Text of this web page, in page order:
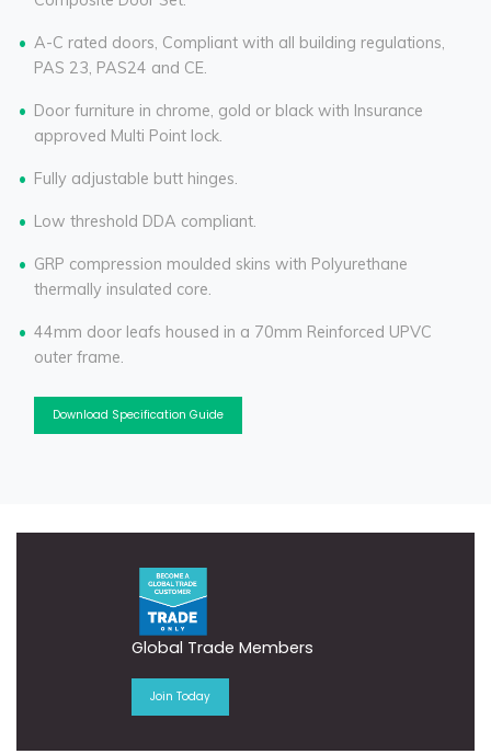
A-C rated doors, Compliant with all building regulations,
PAS 23, PAS24 and CE.
Door furniture in chrome, gold or black with Insurance
approved Multi Point lock.
Fully adjustable butt hinges.
Low threshold DDA compliant.
GRP compression moulded skins with Polyurethane
thermally insulated core.
44mm door leafs housed in a 70mm Reinforced UPVC
outer frame.
Download Specification Guide
Global Trade Members
Join Today